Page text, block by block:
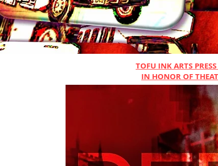
TOFU INK ARTS
IN HONOR OF